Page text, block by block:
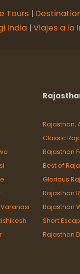
Tours |
India | Viajes a la
Rajasthan,
Classic
Rajasthan
Best of
Glorious
Rajasthan
Rajasthan
Short
Rajasthan